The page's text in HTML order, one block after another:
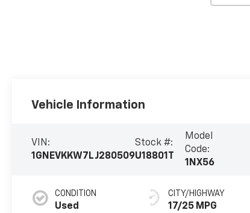
Vehicle Information
VIN:
1GNEVKKW7LJ280509
Stock #:
U18801T
Model
Code:
1NX56
CONDITION
Used
CITY/HIGHWAY
17/25 MPG